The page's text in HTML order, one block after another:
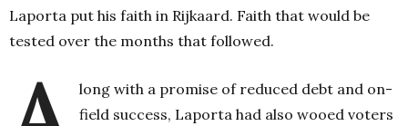
Laporta put his faith in Rijkaard. Faith that would be
tested over the months that followed.
long with a promise of reduced debt and on-
field success, Laporta had also wooed voters